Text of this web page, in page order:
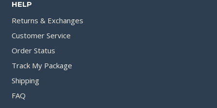
HELP
Returns & Exchanges
Customer Service
Order Status
Track My Package
Shipping
FAQ